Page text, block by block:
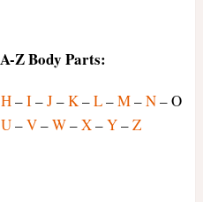
Z Body Parts:
H–I–J–K–L–M–N– O
U–V–W–X–Y–Z